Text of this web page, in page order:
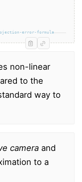
error-formula
non-linear
to the
way to
cameraand
to a